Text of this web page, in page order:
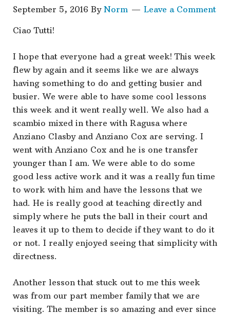
September 5, 2016 By Norm Leave a Comment
Ciao Tutti!
I hope that everyone had a great week! This week
flew by again and it seems like we are always
having something to do and getting busier and
busier. We were able to have some cool lessons
this week and it went really well. We also had a
scambio mixed in there with Ragusa where
Anziano Clasby and Anziano Cox are serving. I
went with Anziano Cox and he is one transfer
younger than I am. We were able to do some
good less active work and it was a really fun time
to work with him and have the lessons that we
had. He is really good at teaching directly and
simply where he puts the ball in their court and
leaves it up to them to decide if they want to do it
or not. I really enjoyed seeing that simplicity with
directness.
Another lesson that stuck out to me this week
was from our part member family that we are
visiting. The member is so amazing and ever since